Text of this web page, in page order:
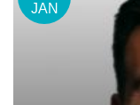
JAN